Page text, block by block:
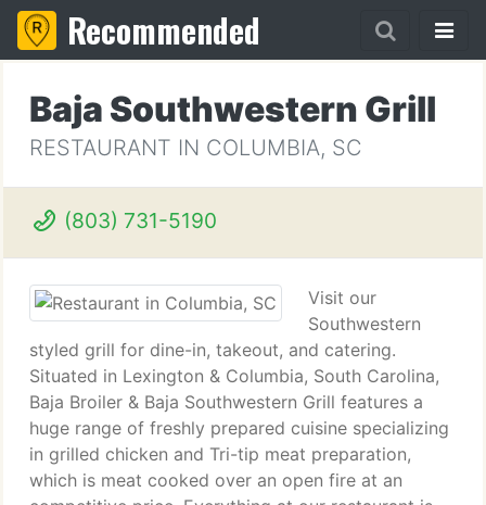
Recommended
Baja Southwestern Grill
RESTAURANT IN COLUMBIA, SC
(803) 731-5190
Visit our
Southwestern
styled grill for dine-in, takeout, and catering.
Situated in Lexington & Columbia, South Carolina,
Baja Broiler & Baja Southwestern Grill features a
huge range of freshly prepared cuisine specializing
in grilled chicken and Tri-tip meat preparation,
which is meat cooked over an open fire at an